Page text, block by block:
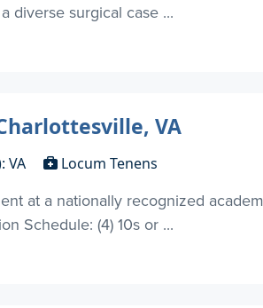
diverse surgical case ...
VA
VA Locum Tenens
at a nationally recognized
Schedule: (4) 10s or ...